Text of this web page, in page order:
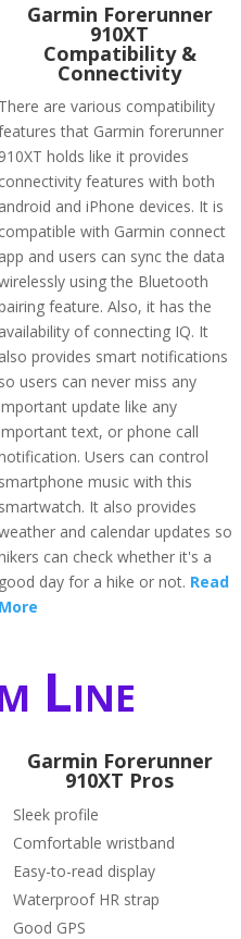
Garmin Forerunner
910XT
Compatibility &
Connectivity
There are various compatibility
that Garmin forerunner
910XT holds like it provides
connectivity features with both
android and iPhone devices. It is
compatible with Garmin connect
app and users can sync the data
using the Bluetooth
feature. Also, it has the
availability of connecting IQ. It
also provides smart notifications
so users can never miss any
update like any
text, or phone call
Users can control
smartphone music with this
smartwatch. It also provides
and calendar updates so
can check whether it's a
good day for a hike or not. Read
More
Line
Garmin Forerunner
910XT Pros
Sleek profile
Comfortable wristband
Easy-to-read display
Waterproof HR strap
Good GPS